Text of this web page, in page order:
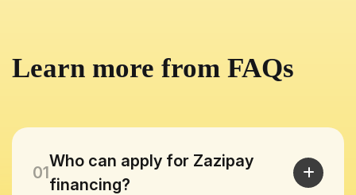
Learn more from FAQs
01
Who can apply for Zazipay
financing?